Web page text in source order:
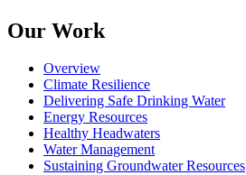
Our Work
Overview
Climate Resilience
Delivering Safe Drinking Water
Energy Resources
Healthy Headwaters
Water Management
Sustaining Groundwater Resources